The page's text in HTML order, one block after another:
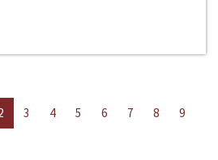
3 4 5 6 7 8
9